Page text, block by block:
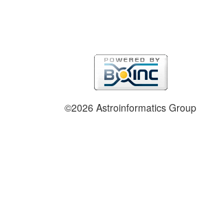
©2026 Astroinformatics Group